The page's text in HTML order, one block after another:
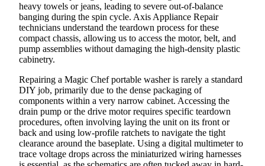
heavy towels or jeans, leading to severe out-of-balance
banging during the spin cycle. Axis Appliance Repair
technicians understand the teardown process for these
compact chassis, allowing us to access the motor, belt, and
pump assemblies without damaging the high-density plastic
cabinetry.
Repairing a Magic Chef portable washer is rarely a standard
DIY job, primarily due to the dense packaging of
components within a very narrow cabinet. Accessing the
drain pump or the drive motor requires specific teardown
procedures, often involving laying the unit on its front or
back and using low-profile ratchets to navigate the tight
clearance around the baseplate. Using a digital multimeter to
trace voltage drops across the miniaturized wiring harnesses